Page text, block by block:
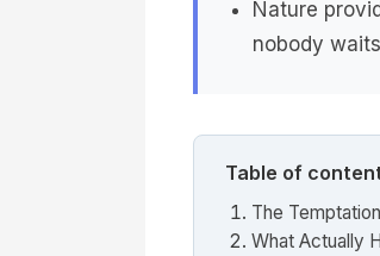
Nature
nobody
Table of
The
What Actually